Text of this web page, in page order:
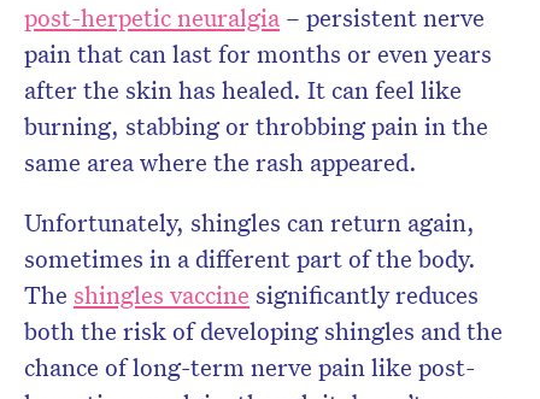
post-herpetic neuralgia – persistent nerve
pain that can last for months or even years
after the skin has healed. It can feel like
burning, stabbing or throbbing pain in the
same area where the rash appeared.
Unfortunately, shingles can return again,
sometimes in a different part of the body.
The shingles vaccine significantly reduces
both the risk of developing shingles and the
chance of long-term nerve pain like post-